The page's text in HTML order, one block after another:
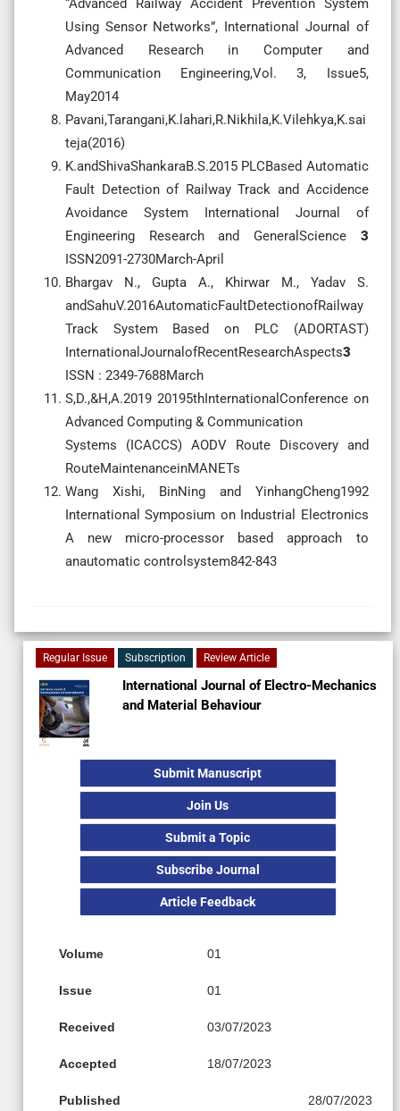
“Advanced Railway Accident Prevention System
Using Sensor Networks”, International Journal of
Advanced Research in Computer and
Communication Engineering,Vol. 3, Issue5,
May2014
Pavani,Tarangani,K.lahari,R.Nikhila,K.Vilehkya,K.sai
teja(2016)
K.andShivaShankaraB.S.2015 PLCBased Automatic
Fault Detection of Railway Track and Accidence
Avoidance System International Journal of
Engineering Research and GeneralScience 3
ISSN2091-2730March-April
Bhargav N., Gupta A., Khirwar M., Yadav S.
andSahuV.2016AutomaticFaultDetectionofRailway
Track System Based on PLC (ADORTAST)
InternationalJournalofRecentResearchAspects3
ISSN : 2349-7688March
S,D.,&H,A.2019 20195thInternationalConference on
Advanced Computing & Communication
Systems (ICACCS) AODV Route Discovery and
RouteMaintenanceinMANETs
Wang Xishi, BinNing and YinhangCheng1992
International Symposium on Industrial Electronics
A new micro-processor based approach to
anautomatic controlsystem842-843
Regular Issue Subscription Review Article
International Journal of Electro-Mechanics
and Material Behaviour
Submit Manuscript
Join Us
Submit a Topic
Subscribe Journal
Article Feedback
Volume 01
Issue 01
Received 03/07/2023
Accepted 18/07/2023
Published 28/07/2023